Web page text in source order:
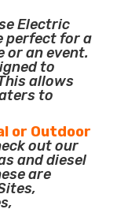
Electric
perfect for a
or an event.
to
allows
to
or Outdoor
out our
and diesel
are